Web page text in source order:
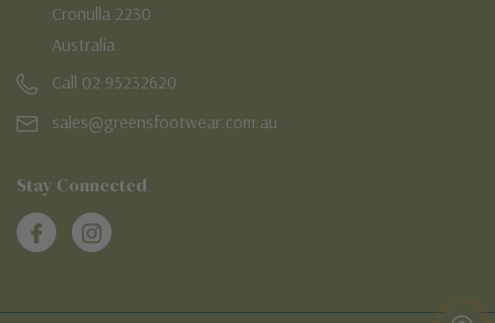
Cronulla 2230
Australia
Call 02 95232620
sales@greensfootwear.com.au
Stay Connected